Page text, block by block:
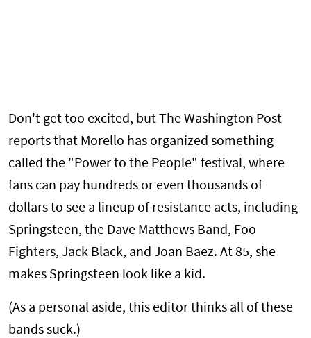
Don't get too excited, but The Washington Post
reports that Morello has organized something
called the "Power to the People" festival, where
fans can pay hundreds or even thousands of
dollars to see a lineup of resistance acts, including
Springsteen, the Dave Matthews Band, Foo
Fighters, Jack Black, and Joan Baez. At 85, she
makes Springsteen look like a kid.
(As a personal aside, this editor thinks all of these
bands suck.)